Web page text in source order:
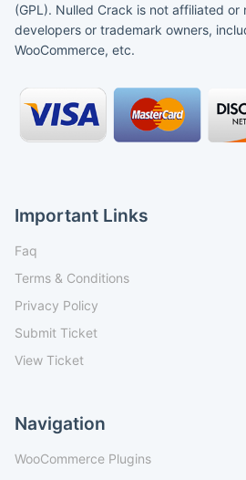
(GPL). Nulled Crack is not affiliated
developers or trademark owners,
WooCommerce, etc.
Important Links
Faq
Terms & Conditions
Privacy Policy
Submit Ticket
View Ticket
Navigation
WooCommerce Plugins